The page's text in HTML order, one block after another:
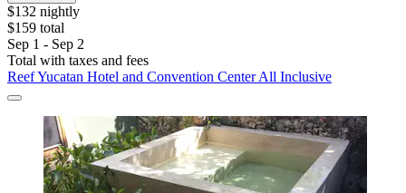
$132 nightly
$159 total
Sep 1 - Sep 2
Total with taxes and fees
Reef Yucatan Hotel and Convention Center All Inclusive